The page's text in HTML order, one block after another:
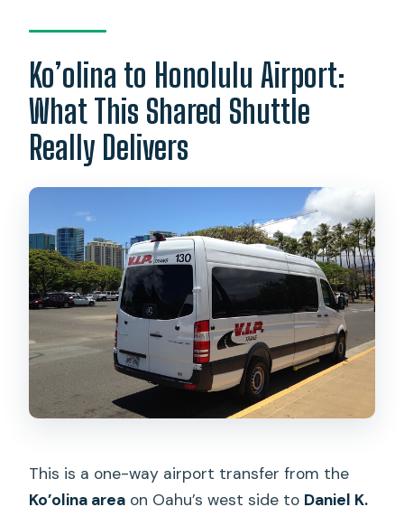
How many travelers are on the shuttle?
Is cancellation free?
Ko’olina to Honolulu Airport:
What This Shared Shuttle
Really Delivers
This is a one-way airport transfer from the
Ko’olina area on Oahu’s west side to Daniel K.